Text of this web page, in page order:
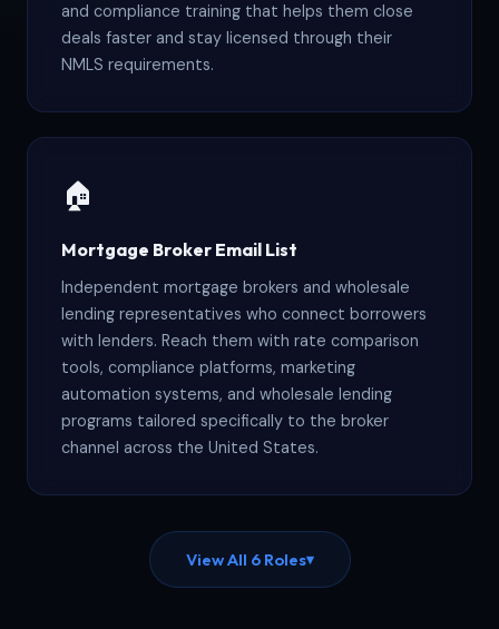
and compliance training that helps them close
deals faster and stay licensed through their
NMLS requirements.
🏠
Mortgage Broker Email List
Independent mortgage brokers and wholesale
lending representatives who connect borrowers
with lenders. Reach them with rate comparison
tools, compliance platforms, marketing
automation systems, and wholesale lending
programs tailored specifically to the broker
channel across the United States.
View All 6 Roles▾